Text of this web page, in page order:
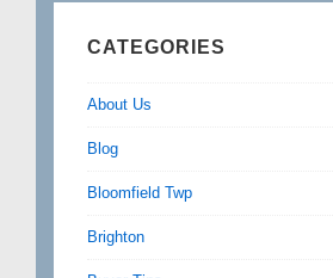
CATEGORIES
About Us
Blog
Bloomfield Twp
Brighton